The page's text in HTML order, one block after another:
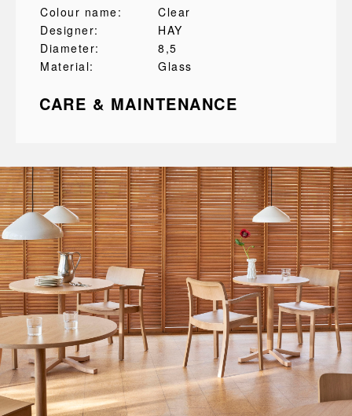
Colour name:
Clear
Designer:
HAY
Diameter:
8,5
Material:
Glass
CARE & MAINTENANCE